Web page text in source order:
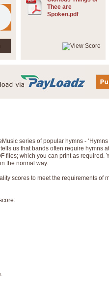
Thee are
Spoken.pdf
series of popular hymns -
us that bands often require hymns
files; which you can print as required.
the normal way.
scores to meet the requirements of